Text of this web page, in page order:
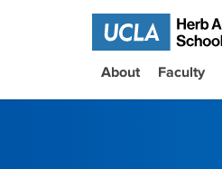
About Faculty